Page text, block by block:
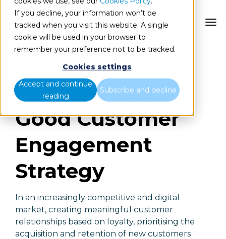
If you decline, your information won’t be
tracked when you visit this website. A single
cookie will be used in your browser to
remember your preference not to be tracked.
Cookies settings
Accept and continue
reading
Subscribe and decline
Engaged customers contribute 23% of a
business' revenue, profitability and growth.
The Keys to a
Good Customer
Engagement
Strategy
In an increasingly competitive and digital
market, creating meaningful customer
relationships based on loyalty, prioritising the
acquisition and retention of new customers